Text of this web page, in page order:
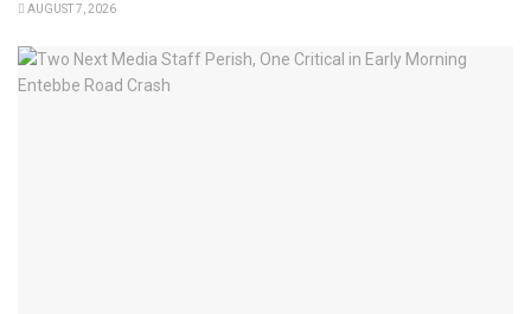
AUGUST 7, 2026